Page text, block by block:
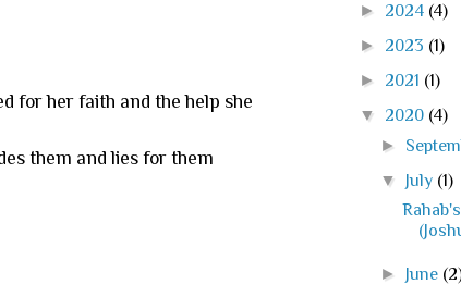
for her faith and the help she
them and lies for them
► 2024 (4)
► 2023 (1)
► 2021 (1)
▼ 2020 (4)
►
▼ July (1)
► June